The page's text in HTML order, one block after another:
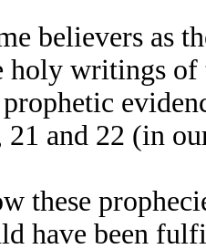
believers as
holy writings
21 and 22 (in
these
have been